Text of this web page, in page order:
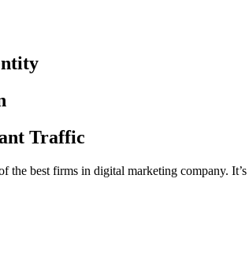
Traffic
best firms in digital marketing company.